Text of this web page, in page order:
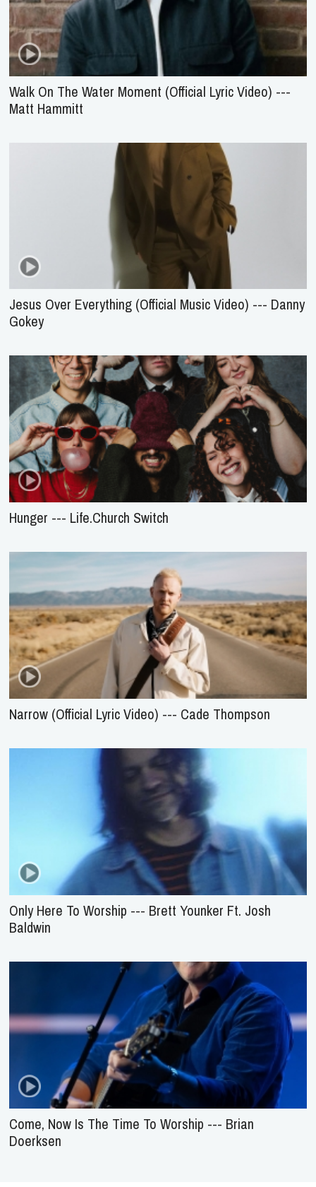
Walk On The Water Moment (Official Lyric Video) ---
Matt Hammitt
Jesus Over Everything (Official Music Video) --- Danny
Gokey
Hunger --- Life.Church Switch
Narrow (Official Lyric Video) --- Cade Thompson
Only Here To Worship --- Brett Younker Ft. Josh
Baldwin
Come, Now Is The Time To Worship --- Brian
Doerksen